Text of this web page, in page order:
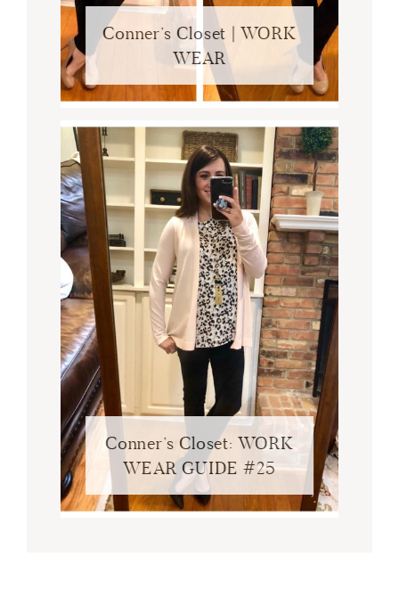
Conner’s Closet | WORK
WEAR
Conner’s Closet: WORK
WEAR GUIDE #25